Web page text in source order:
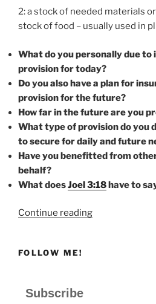
2: a stock of needed materials
stock of food – usually used in
What do you personally due to
provision for today?
Do you also have a plan for
provision for the future?
How far in the future are you
What type of provision do you
to secure for daily and future
Have you benefitted from
behalf?
What doesJoel 3:18have to
Continue reading“PROVISION”
FOLLOW ME!
Subscribe